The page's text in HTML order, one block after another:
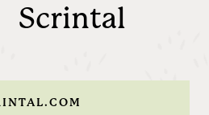
Scrintal